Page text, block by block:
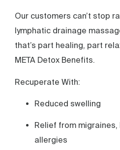
Our customers can’t stop
lymphatic drainage
that’s part healing, part
META Detox Benefits.
Recuperate With:
Reduced swelling
Relief from migraines,
allergies